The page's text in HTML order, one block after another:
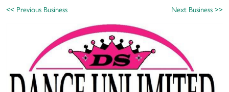
<< Previous Business Next Business >>